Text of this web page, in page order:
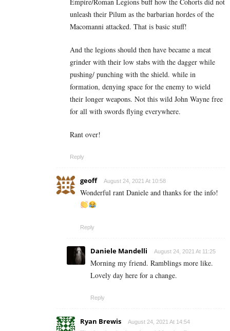
unleash their Pilum as the barbarian hordes of the
Macomanni attacked. That is basic stuff!
And the legions should then have became a meat
grinder with their low stabs with the dagger while
pushing/ punching with the shield. while in
formation, denying space for the enemy to wield
their longer weapons. Not this wild John Wayne free
for all with swords flying everywhere.
Rant over!
Reply
geoff August 24, 2021 At 10:58
Wonderful rant Daniele and thanks for the info!
Reply
Daniele Mandelli August 24, 2021 At 11:25
Morning my friend. Ramblings more like.
Lovely day here for a change.
Reply
Ryan Brewis August 24, 2021 At 14:54